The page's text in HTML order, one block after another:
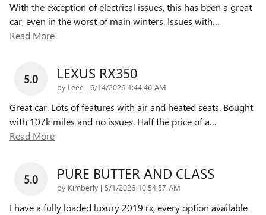
With the exception of electrical issues, this has been a great
car, even in the worst of main winters. Issues with…
Read More
5.0 LEXUS RX350
by Leee | on
6/14/2026 1:44:46 AM
Great car. Lots of features with air and heated seats. Bought
with 107k miles and no issues. Half the price of a…
Read More
5.0 PURE BUTTER AND CLASS
by Kimberly | on
5/1/2026 10:54:57 AM
I have a fully loaded luxury 2019 rx, every option available